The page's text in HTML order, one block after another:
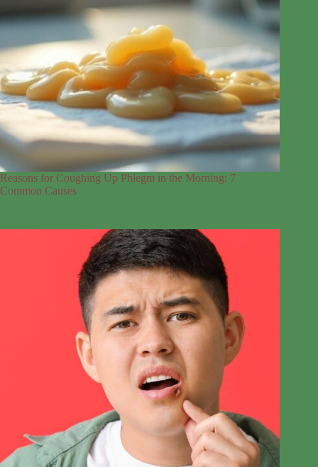
Reasons for Coughing Up Phlegm in the Morning: 7
Common Causes